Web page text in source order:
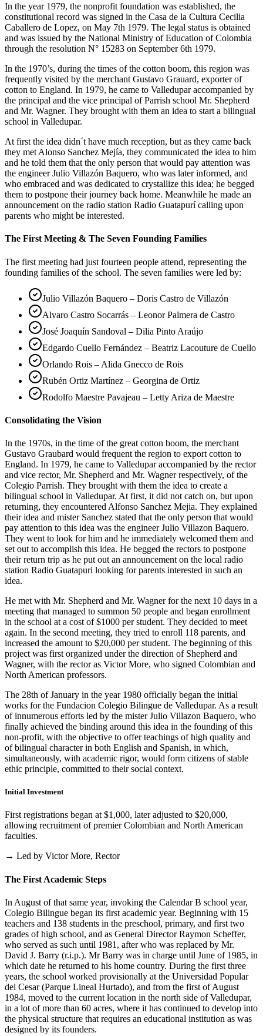
In the year 1979, the nonprofit foundation was established, the
constitutional record was signed in the Casa de la Cultura Cecilia
Caballero de Lopez, on May 7th 1979. The legal status is obtained
and was issued by the National Ministry of Education of Colombia
through the resolution N° 15283 on September 6th 1979.
In the 1970’s, during the times of the cotton boom, this region was
frequently visited by the merchant Gustavo Grauard, exporter of
cotton to England. In 1979, he came to Valledupar accompanied by
the principal and the vice principal of Parrish school Mr. Shepherd
and Mr. Wagner. They brought with them an idea to start a bilingual
school in Valledupar.
At first the idea didn´t have much reception, but as they came back
they met Alonso Sanchez Mejía, they communicated the idea to him
and he told them that the only person that would pay attention was
the engineer Julio Villazón Baquero, who was later informed, and
who embraced and was dedicated to crystallize this idea; he begged
them to postpone their journey back home. Meanwhile he made an
announcement on the radio station Radio Guatapurí calling upon
parents who might be interested.
The First Meeting & The Seven Founding Families
The first meeting had just fourteen people attend, representing the
founding families of the school. The seven families were led by:
Julio Villazón Baquero – Doris Castro de Villazón
Alvaro Castro Socarrás – Leonor Palmera de Castro
José Joaquín Sandoval – Dilia Pinto Araújo
Edgardo Cuello Fernández – Beatriz Lacouture de Cuello
Orlando Rois – Alida Gnecco de Rois
Rubén Ortiz Martínez – Georgina de Ortiz
Rodolfo Maestre Pavajeau – Letty Ariza de Maestre
Consolidating the Vision
In the 1970s, in the time of the great cotton boom, the merchant
Gustavo Graubard would frequent the region to export cotton to
England. In 1979, he came to Valledupar accompanied by the rector
and vice rector, Mr. Shepherd and Mr. Wagner respectively, of the
Colegio Parrish. They brought with them the idea to create a
bilingual school in Valledupar. At first, it did not catch on, but upon
returning, they encountered Alfonso Sanchez Mejia. They explained
their idea and mister Sanchez stated that the only person that would
pay attention to this idea was the engineer Julio Villazon Baquero.
They went to look for him and he immediately welcomed them and
set out to accomplish this idea. He begged the rectors to postpone
their return trip as he put out an announcement on the local radio
station Radio Guatapuri looking for parents interested in such an
idea.
He met with Mr. Shepherd and Mr. Wagner for the next 10 days in a
meeting that managed to summon 50 people and began enrollment
in the school at a cost of $1000 per student. They decided to meet
again. In the second meeting, they tried to enroll 118 parents, and
increased the amount to $20,000 per student. The beginning of this
project was first organized under the direction of Shepherd and
Wagner, with the rector as Victor More, who signed Colombian and
North American professors.
The 28th of January in the year 1980 officially began the initial
works for the Fundacion Colegio Bilingue de Valledupar. As a result
of innumerous efforts led by the mister Julio Villazon Baquero, who
finally achieved the binding around this idea in the founding of this
non-profit, with the objective to offer teachings of high quality and
of bilingual character in both English and Spanish, in which,
simultaneously, with academic rigor, would form citizens of stable
ethic principle, committed to their social context.
Initial Investment
First registrations began at $1,000, later adjusted to $20,000,
allowing recruitment of premier Colombian and North American
faculties.
→ Led by Victor More, Rector
The First Academic Steps
In August of that same year, invoking the Calendar B school year,
Colegio Bilingue began its first academic year. Beginning with 15
teachers and 138 students in the preschool, primary, and first two
grades of high school, and as General Director Raymon Scheffer,
who served as such until 1981, after who was replaced by Mr.
David J. Barry (r.i.p.). Mr Barry was in charge until June of 1985, in
which date he returned to his home country. During the first three
years, the school worked provisionally at the Universidad Popular
del Cesar (Parque Lineal Hurtado), and from the first of August
1984, moved to the current location in the north side of Valledupar,
in a lot of more than 60 acres, where it has continued to develop into
the physical structure that requires an educational institution as was
designed by its founders.